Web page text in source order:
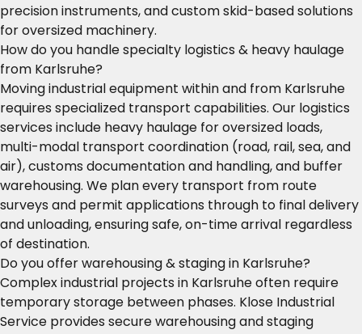
precision instruments, and custom skid-based solutions
for oversized machinery.
How do you handle specialty logistics & heavy haulage
from Karlsruhe?
Moving industrial equipment within and from Karlsruhe
requires specialized transport capabilities. Our logistics
services include heavy haulage for oversized loads,
multi-modal transport coordination (road, rail, sea, and
air), customs documentation and handling, and buffer
warehousing. We plan every transport from route
surveys and permit applications through to final delivery
and unloading, ensuring safe, on-time arrival regardless
of destination.
Do you offer warehousing & staging in Karlsruhe?
Complex industrial projects in Karlsruhe often require
temporary storage between phases. Klose Industrial
Service provides secure warehousing and staging